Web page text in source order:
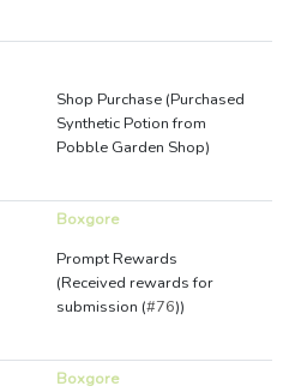
Shop Purchase (Purchased
Synthetic Potion from
Pobble Garden Shop)
Boxgore
Prompt Rewards
(Received rewards for
submission (#76))
Boxgore